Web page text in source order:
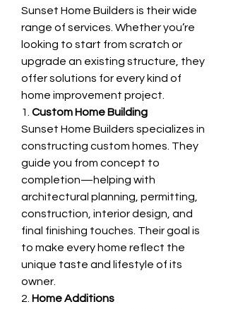
Sunset Home Builders is their wide
range of services. Whether you’re
looking to start from scratch or
upgrade an existing structure, they
offer solutions for every kind of
home improvement project.
1. Custom Home Building
Sunset Home Builders specializes in
constructing custom homes. They
guide you from concept to
completion—helping with
architectural planning, permitting,
construction, interior design, and
final finishing touches. Their goal is
to make every home reflect the
unique taste and lifestyle of its
owner.
2. Home Additions